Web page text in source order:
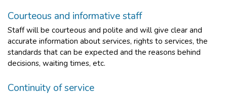
Courteous and informative staff
Staff will be courteous and polite and will give clear and
accurate information about services, rights to services, the
standards that can be expected and the reasons behind
decisions, waiting times, etc.
Continuity of service